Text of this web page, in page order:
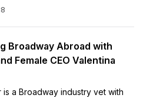
Broadway Abroad with
Female CEO Valentina
is a Broadway industry vet with